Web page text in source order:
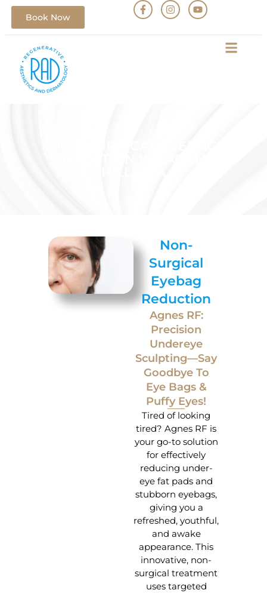
Book Now
Non-
Surgical
Eyebag
Reduction
Agnes RF:
Precision
Undereye
Sculpting—Say
Goodbye To
Eye Bags &
Puffy Eyes!
Tired of looking
tired? Agnes RF is
your go-to solution
for effectively
reducing under-
eye fat pads and
stubborn eyebags,
giving you a
refreshed, youthful,
and awake
appearance. This
innovative, non-
surgical treatment
uses targeted